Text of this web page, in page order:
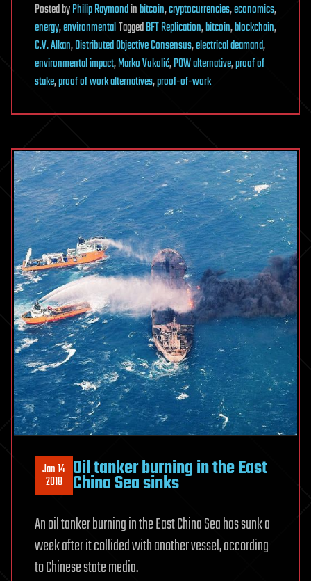
PostedbyPhilip Raymondinbitcoin,cryptocurrencies,economics,
energy,environmentalTaggedBFT Replication,bitcoin,blockchain,
C.V. Alkan,Distributed Objective Consensus,electrical deamand,
environmental impact,Marko Vukolić,POW alternative,proof of
stake,proof of work alternatives,proof-of-work
Jan 14
2018 Oil tanker burning in the East
China Sea sinks
An oil tanker burning in the East China Sea has sunk a
week after it collided with another vessel, according
to Chinese state media.